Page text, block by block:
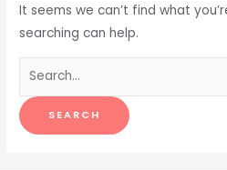
It seems we can’t find what
searching can help.